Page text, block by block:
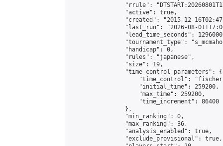
"rrule":
                "active": true,
"created": "2015-12-
"last_run": "2026-08-
"lead_time_seconds":
"tournament_type":
                "handicap": 0,
                "rules": "japanese",
                "size": 19,
                "time_control_parameters": {
"time_control":
                    "initial_time": 259200,
                    "max_time": 259200,
                    "time_increment": 86400
                },
                "min_ranking": 0,
                "max_ranking": 36,
                "analysis_enabled": true,
                "exclude_provisional": true,